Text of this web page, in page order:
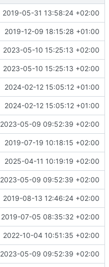
2019-05-31 13:58:24 +02:00
2019-12-09 18:15:28 +01:00
https://
2023-05-10 15:25:13 +02:00
https://
2023-05-10 15:25:13 +02:00
2024-02-12 15:05:12 +01:00
2024-02-12 15:05:12 +01:00
2023-05-09 09:52:39 +02:00
2019-07-19 10:18:15 +02:00
2025-04-11 10:19:19 +02:00
2023-05-09 09:52:39 +02:00
2019-08-13 12:46:24 +02:00
2019-07-05 08:35:32 +02:00
2022-10-04 10:51:35 +02:00
2023-05-09 09:52:39 +02:00